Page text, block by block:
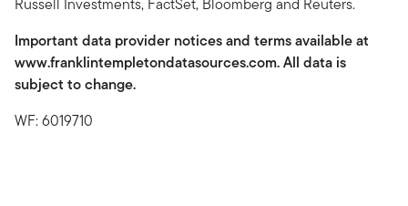
Russell Investments, FactSet, Bloomberg and Reuters.
Important data provider notices and terms available at
www.franklintempletondatasources.com. All data is
subject to change.
WF: 6019710